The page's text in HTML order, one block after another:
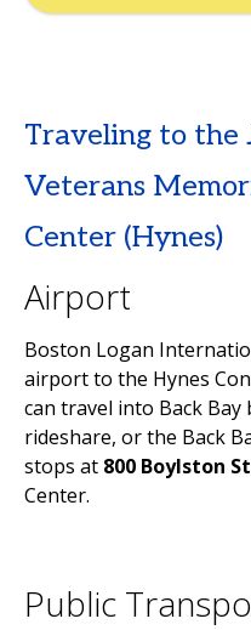
Traveling to the
Veterans
Center (Hynes)
Airport
Boston Logan
airport to the Hynes
can travel into Back
rideshare, or the Back
stops at 800 Boylston
Center.
Public